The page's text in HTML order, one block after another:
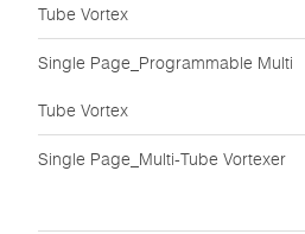
Tube Vortex
Single Page_Programmable Multi
Tube Vortex
Single Page_Multi-Tube Vortexer